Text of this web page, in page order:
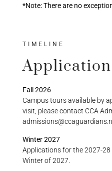
*Note: There are no
TIMELINE
Fall 2026
Campus tours available by
visit, please contact CCA
Winter 2027
Applications for the 2027-
Winter of 2027.